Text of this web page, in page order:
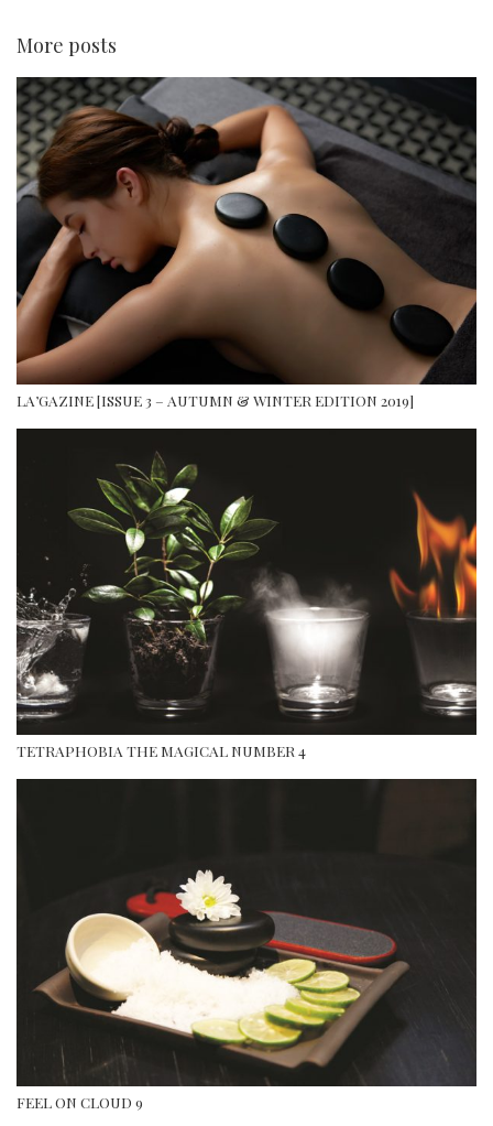
More posts
LA’GAZINE [ISSUE 3 – AUTUMN & WINTER EDITION 2019]
TETRAPHOBIA THE MAGICAL NUMBER 4
FEEL ON CLOUD 9